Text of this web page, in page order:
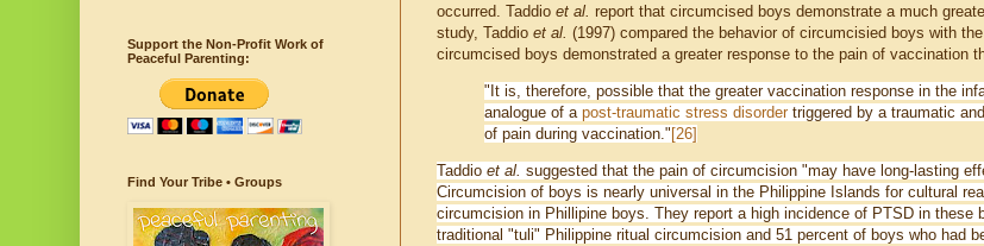
occurred. Taddio et al. report that circumcised boys demonstrate a much
study, Taddio et al. (1997) compared the behavior of circumcisied boys with
circumcised boys demonstrated a greater response to the pain of vaccination
"It is, therefore, possible that the greater vaccination response in the
analogue of a post-traumatic stress disorder triggered by a traumatic
of pain during vaccination." [26]
Taddio et al. suggested that the pain of circumcision "may have long-lasting
Circumcision of boys is nearly universal in the Philippine Islands for cultural
circumcision in Phillipine boys. They report a high incidence of PTSD in
traditional "tuli" Philippine ritual circumcision and 51 percent of boys who had
Support the Non-Profit Work of
Peaceful Parenting:
Find Your Tribe • Groups